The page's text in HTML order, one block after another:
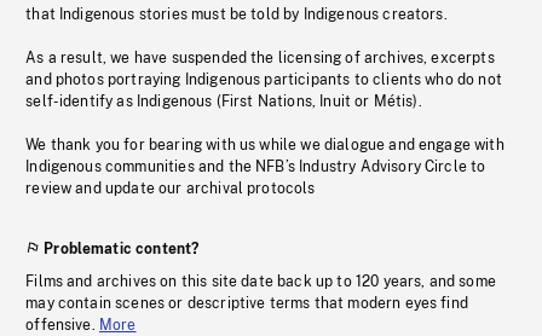
that Indigenous stories must be told by Indigenous creators.
As a result, we have suspended the licensing of archives, excerpts
and photos portraying Indigenous participants to clients who do not
self-identify as Indigenous (First Nations, Inuit or Métis).
We thank you for bearing with us while we dialogue and engage with
Indigenous communities and the NFB’s Industry Advisory Circle to
review and update our archival protocols
Problematic content?
Films and archives on this site date back up to 120 years, and some
may contain scenes or descriptive terms that modern eyes find
offensive. More